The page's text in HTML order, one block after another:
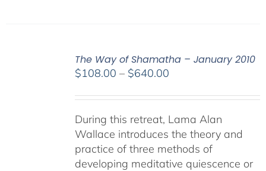
The Way of Shamatha – January 2010
$108.00 – $640.00Price
$108.00
through
$640.00
During this retreat, Lama Alan
Wallace introduces the theory and
practice of three methods of
developing meditative quiescence or